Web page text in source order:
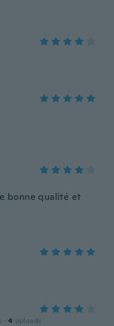
bonne qualité et
· 4 uploads